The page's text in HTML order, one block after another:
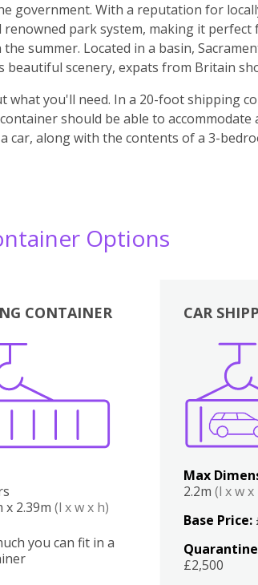
government. With a reputation for
park system, making it perfect
summer. Located in a basin,
scenery, expats from Britain
you'll need. In a 20-foot shipping
should be able to accommodate
car, along with the contents of a 3-
Options
CONTAINER
x 2.39m (l x w x h)
you can fit in a
CAR
Max
2.2m(l x w x
Base Price:
£2,500